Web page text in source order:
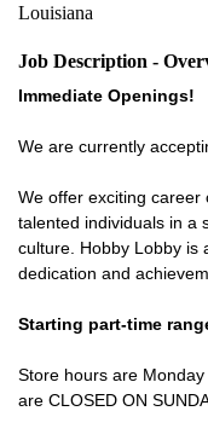
Louisiana
Job Description -
Immediate Openings!
We are currently
We offer exciting
talented individuals in a
culture. Hobby Lobby is
dedication and
Starting part-time
Store hours are
are CLOSED ON